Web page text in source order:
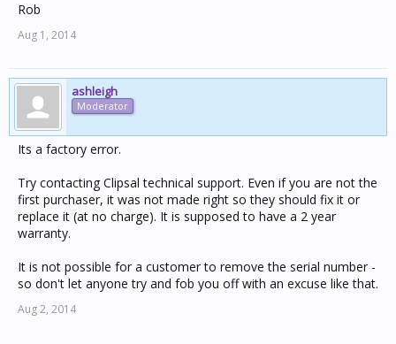
Rob
Aug 1, 2014
ashleigh
Moderator
Its a factory error.
Try contacting Clipsal technical support. Even if you are not the
first purchaser, it was not made right so they should fix it or
replace it (at no charge). It is supposed to have a 2 year
warranty.
It is not possible for a customer to remove the serial number -
so don't let anyone try and fob you off with an excuse like that.
Aug 2, 2014